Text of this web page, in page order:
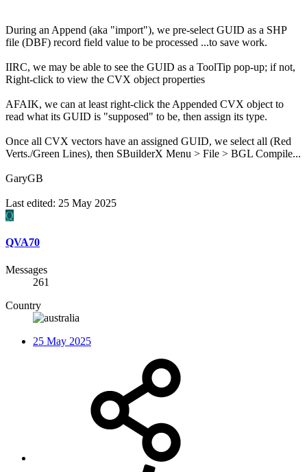
During an Append (aka "import"), we pre-select GUID as a SHP
file (DBF) record field value to be processed ...to save work.
IIRC, we may be able to see the GUID as a ToolTip pop-up; if not,
Right-click to view the CVX object properties
AFAIK, we can at least right-click the Appended CVX object to
read what its GUID is "supposed" to be, then assign its type.
Once all CVX vectors have an assigned GUID, we select all (Red
Verts./Green Lines), then SBuilderX Menu > File > BGL Compile...
GaryGB
Last edited: 25 May 2025
Q
QVA70
Messages
261
Country
25 May 2025